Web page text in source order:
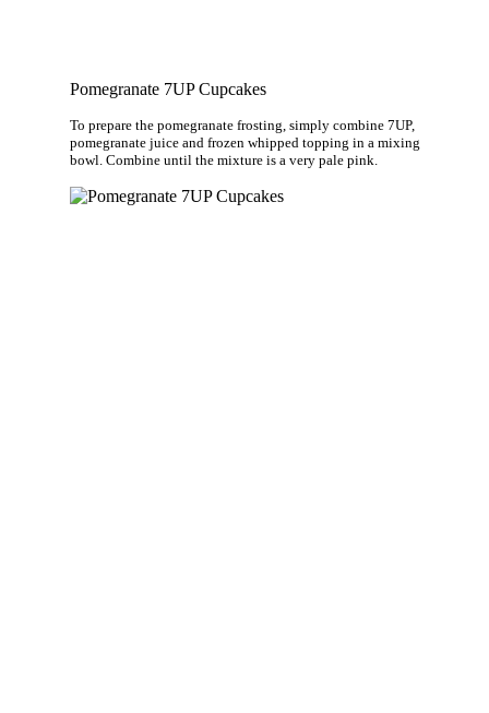
Pomegranate 7UP Cupcakes
To prepare the pomegranate frosting, simply combine 7UP,
pomegranate juice and frozen whipped topping in a mixing
bowl. Combine until the mixture is a very pale pink.